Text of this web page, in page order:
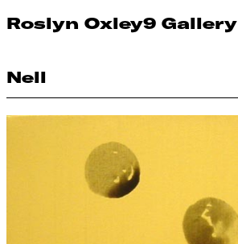
Roslyn Oxley9 Gallery
Nell